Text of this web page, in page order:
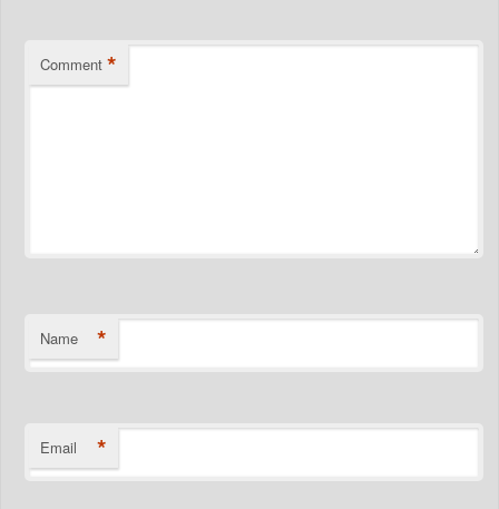
Comment *
Name *
Email *